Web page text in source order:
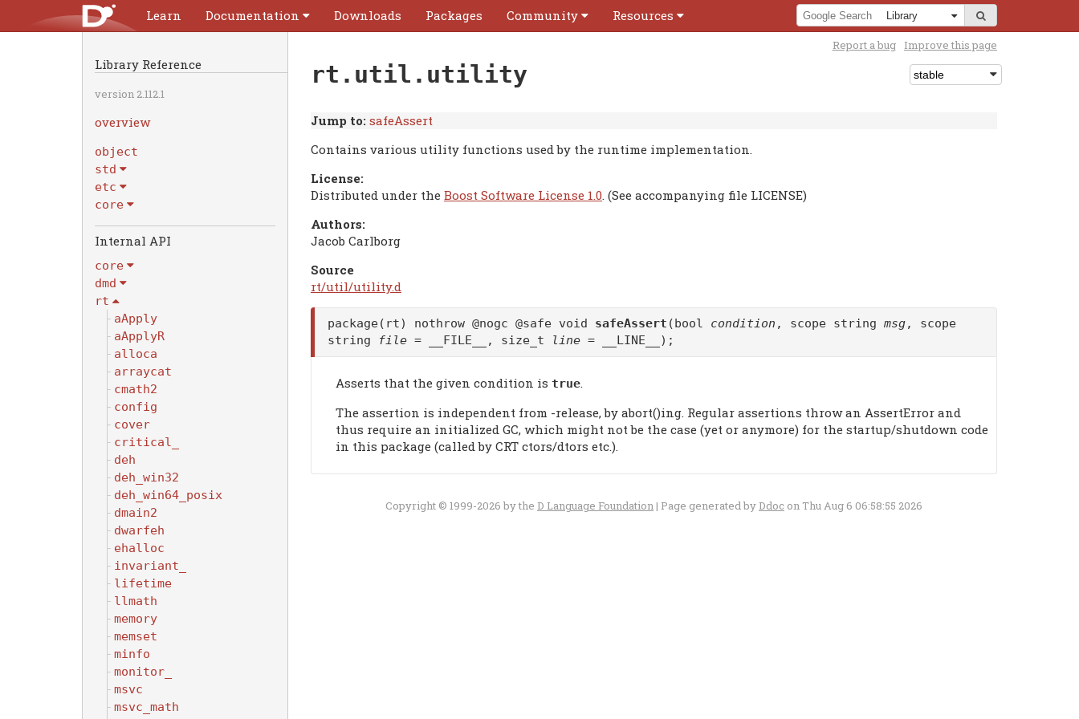
Learn Documentation Downloads Packages Community Resources
Library Reference
version 2.112.1
overview
object
std
etc
core
Internal API
core
dmd
rt
aApply
aApplyR
alloca
arraycat
cmath2
config
cover
critical_
deh
deh_win32
deh_win64_posix
dmain2
dwarfeh
ehalloc
invariant_
lifetime
llmath
memory
memset
minfo
monitor_
msvc
msvc_math
Report a bug Improve this page
rt.util.utility
Jump to: safeAssert
Contains various utility functions used by the runtime implementation.
License:
Distributed under the Boost Software License 1.0 . (See accompanying file LICENSE)
Authors:
Jacob Carlborg
Source
rt/util/utility.d
package(rt) nothrow @nogc @safe void safeAssert (bool condition , scope string msg, scope
string
file = __FILE__, size_t line = __LINE__);
Asserts that the given condition is true.
The assertion is independent from -release, by abort()ing. Regular assertions throw an AssertError and
thus require an initialized GC, which might not be the case (yet or anymore) for the startup/shutdown code
in this package (called by CRT ctors/dtors etc.).
Copyright © 1999-2026 by the D Language Foundation | Page generated by Ddoc on Thu Aug 6 06:58:55 2026